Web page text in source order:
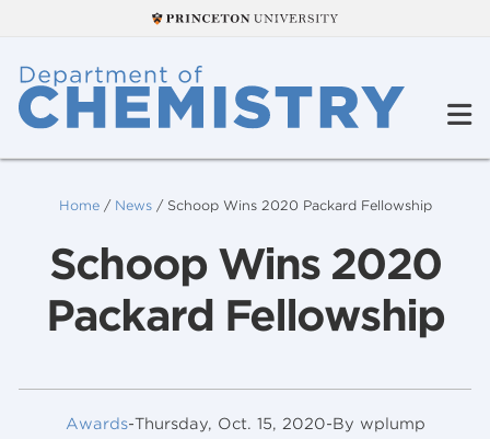
Home/ News/ Schoop Wins 2020 Packard Fellowship
Schoop Wins 2020
Packard Fellowship
Awards-Thursday, Oct. 15, 2020-By wplump